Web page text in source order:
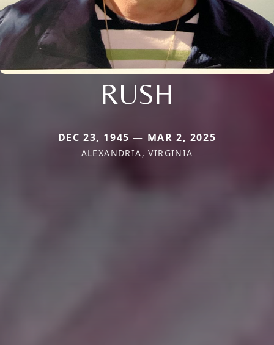
RUSH
DEC 23, 1945 — MAR 2, 2025
ALEXANDRIA, VIRGINIA